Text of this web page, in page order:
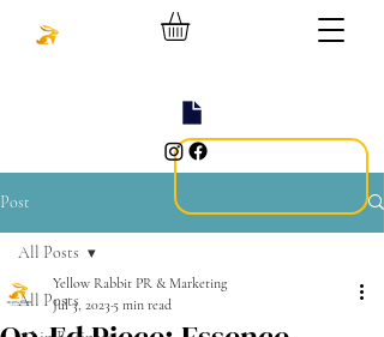
Post
All Posts
All Posts
Yellow Rabbit PR & Marketing
Jul 3, 2023 5 min read